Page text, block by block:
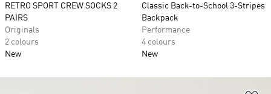
RETRO SPORT CREW SOCKS 2
PAIRS
Originals
2 colours
New
Classic Back-to-School 3-Stripes
Backpack
Performance
4 colours
New